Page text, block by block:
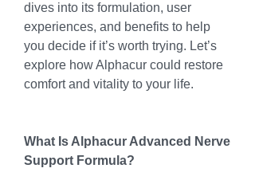
dives into its formulation, user
experiences, and benefits to help
you decide if it’s worth trying. Let’s
explore how Alphacur could restore
comfort and vitality to your life.
What Is Alphacur Advanced Nerve
Support Formula?